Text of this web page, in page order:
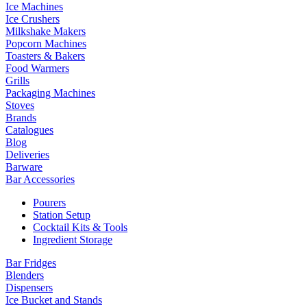
Ice Machines
Ice Crushers
Milkshake Makers
Popcorn Machines
Toasters & Bakers
Food Warmers
Grills
Packaging Machines
Stoves
Brands
Catalogues
Blog
Deliveries
Barware
Bar Accessories
Pourers
Station Setup
Cocktail Kits & Tools
Ingredient Storage
Bar Fridges
Blenders
Dispensers
Ice Bucket and Stands